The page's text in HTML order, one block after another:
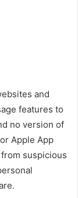
and
features to
no version of
Apple App
suspicious